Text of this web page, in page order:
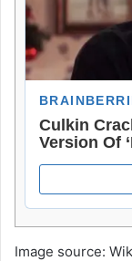
Image source: